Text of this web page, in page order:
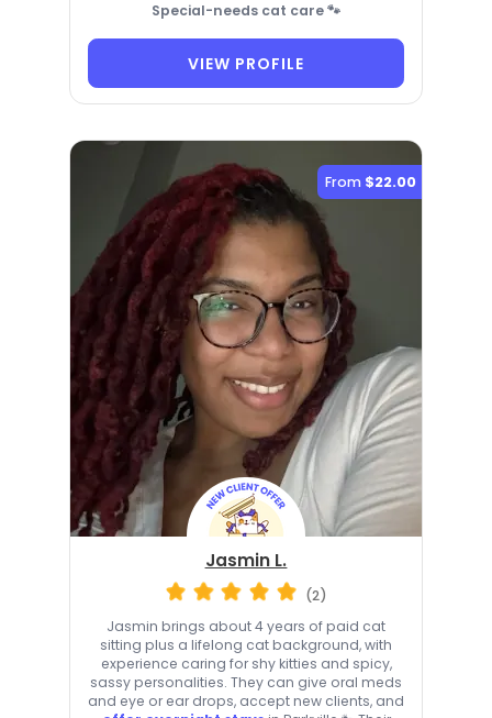
Special-needs cat care 🐾
VIEW PROFILE
From $22.00
Jasmin L.
(2)
Jasmin brings about 4 years of paid cat
sitting plus a lifelong cat background, with
experience caring for shy kitties and spicy,
sassy personalities. They can give oral meds
and eye or ear drops, accept new clients, and